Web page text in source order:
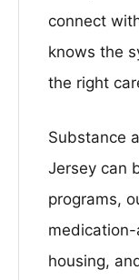
connect
knows the
the right
Substance
Jersey can
programs,
housing,